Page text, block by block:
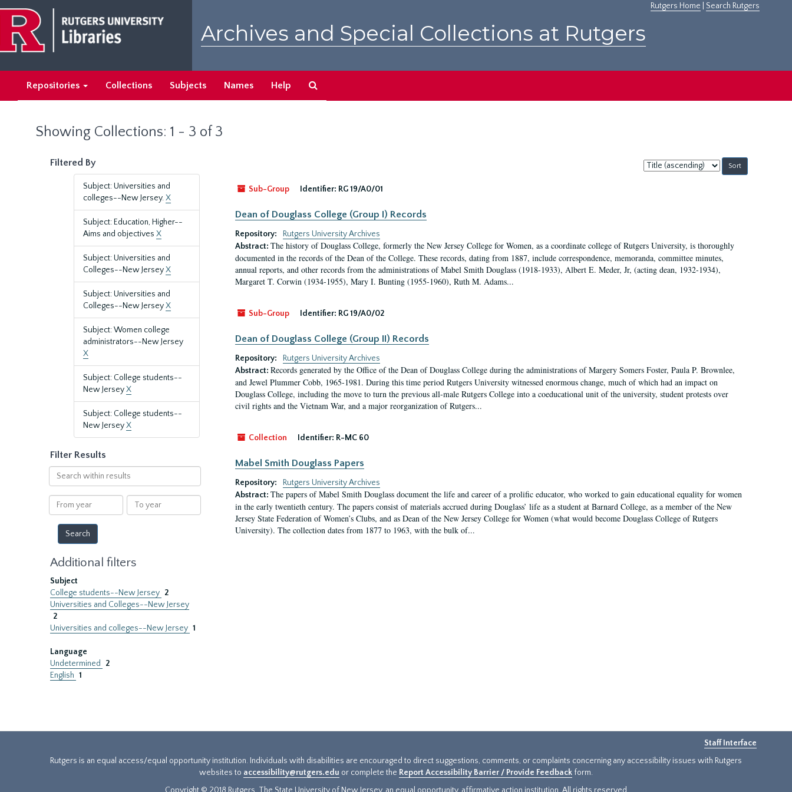
main
content
search
results
Rutgers Home Search Rutgers
Archives and Special Collections at Rutgers
Repositories Collections Subjects Names Help
Showing Collections: 1 - 3 of 3
Filtered By
Subject: Universities and
colleges--New Jersey.X
Subject: Education, Higher--
Aims and objectives X
Subject: Universities and
Colleges--New JerseyX
Subject: Universities and
Colleges--New JerseyX
Subject: Women college
administrators--New Jersey
X
Subject: College students--
New JerseyX
Subject: College students--
New JerseyX
Filter Results
Search
within
results
From
year
To
year
Additional filters
Subject
College students--New Jersey 2
Universities and Colleges--New Jersey
2
Universities and colleges--New Jersey 1
Language
Undetermined
2
English 1
Sort
by:
Sub-Group
Identifier: RG 19/A0/01
Dean of Douglass College (Group I) Records
Repository:
Rutgers University Archives
Abstract: The history of Douglass College, formerly the New Jersey College for Women, as a coordinate college of Rutgers University, is thoroughly
documented in the records of the Dean of the College. These records, dating from 1887, include correspondence, memoranda, committee minutes,
annual reports, and other records from the administrations of Mabel Smith Douglass (1918-1933), Albert E. Meder, Jr, (acting dean, 1932-1934),
Margaret T. Corwin (1934-1955), Mary I. Bunting (1955-1960), Ruth M. Adams...
Sub-Group Identifier: RG 19/A0/02
Dean of Douglass College (Group II) Records
Repository:
Rutgers University Archives
Abstract: Records generated by the Office of the Dean of Douglass College during the administrations of Margery Somers Foster, Paula P. Brownlee,
and Jewel Plummer Cobb, 1965-1981. During this time period Rutgers University witnessed enormous change, much of which had an impact on
Douglass College, including the move to turn the previous all-male Rutgers College into a coeducational unit of the university, student protests over
civil rights and the Vietnam War, and a major reorganization of Rutgers...
Collection Identifier: R-MC 60
Mabel Smith Douglass Papers
Repository:
Rutgers University Archives
Abstract: The papers of Mabel Smith Douglass document the life and career of a prolific educator, who worked to gain educational equality for women
in the early twentieth century. The papers consist of materials accrued during Douglass’ life as a student at Barnard College, as a member of the New
Jersey State Federation of Women’s Clubs, and as Dean of the New Jersey College for Women (what would become Douglass College of Rutgers
University). The collection dates from 1877 to 1963, with the bulk of...
Staff Interface
Rutgers is an equal access/equal opportunity institution. Individuals with disabilities are encouraged to direct suggestions, comments, or complaints concerning any accessibility issues with Rutgers
websites to accessibility@rutgers.edu or complete the Report Accessibility Barrier / Provide Feedback form.